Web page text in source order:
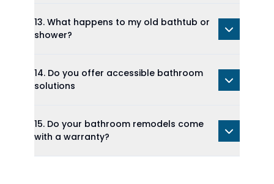
13. What happens to my old bathtub or
shower?
14. Do you offer accessible bathroom
solutions
15. Do your bathroom remodels come
with a warranty?